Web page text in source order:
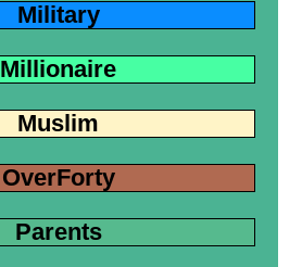
Military
Millionaire
Muslim
OverForty
Parents